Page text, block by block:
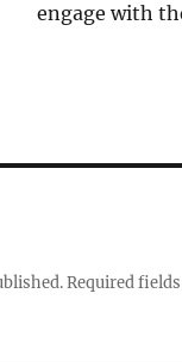
engage with
Required